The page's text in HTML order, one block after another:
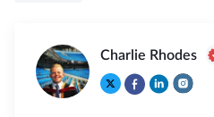
Charlie Rhodes